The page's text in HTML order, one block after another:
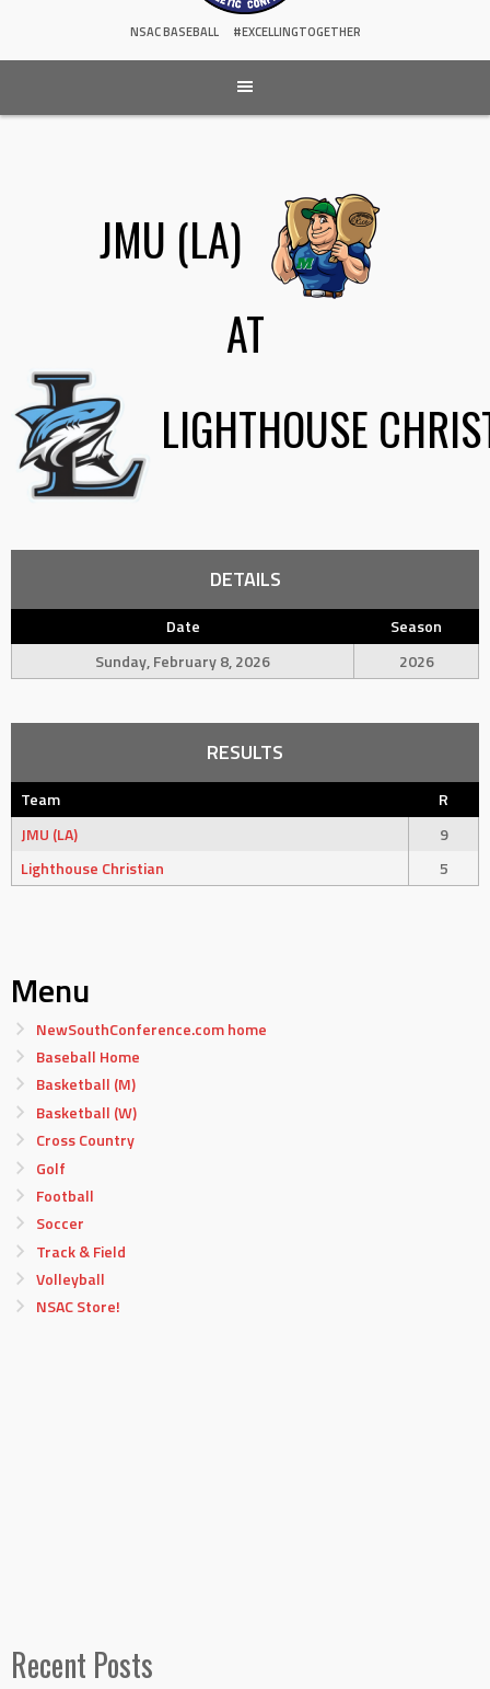
NSAC BASEBALL #EXCELLINGTOGETHER
JMU (LA)
AT
LIGHTHOUSE
DETAILS
Date
Season
Sunday, February 8, 2026
2026
RESULTS
Team
R
JMU (LA)
9
Lighthouse Christian
5
Menu
NewSouthConference.com home
Baseball Home
Basketball (M)
Basketball (W)
Cross Country
Golf
Football
Soccer
Track & Field
Volleyball
NSAC Store!
Recent Posts